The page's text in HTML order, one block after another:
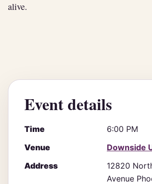
alive.
Event details
Time
6:00 PM
Venue
Downside
Address
12820
Avenue